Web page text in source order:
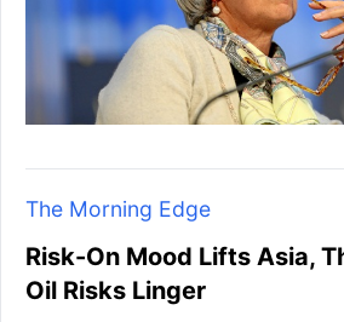
The Morning Edge
Risk-On Mood Lifts Asia,
Oil Risks Linger